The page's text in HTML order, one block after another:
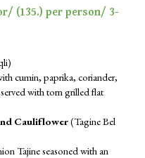
(135.) per person/ 3-
cumin, paprika, coriander,
with torn grilled flat
Cauliflower(Tagine Bel
Tajine seasoned with an